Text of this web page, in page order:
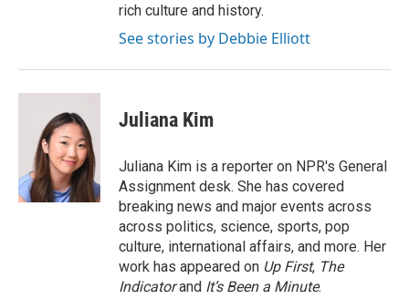
rich culture and history.
See stories by Debbie Elliott
Juliana Kim
Juliana Kim is a reporter on NPR's General
Assignment desk. She has covered
breaking news and major events across
across politics, science, sports, pop
culture, international affairs, and more. Her
work has appeared on Up First, The
Indicatorand It’s Been a Minute.